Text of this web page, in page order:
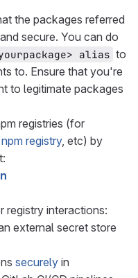
the packages referred
secure. You can do
alias to
to. Ensure that you're
to legitimate packages
registries (for
registry, etc) by
registry interactions:
external secret store
securely in